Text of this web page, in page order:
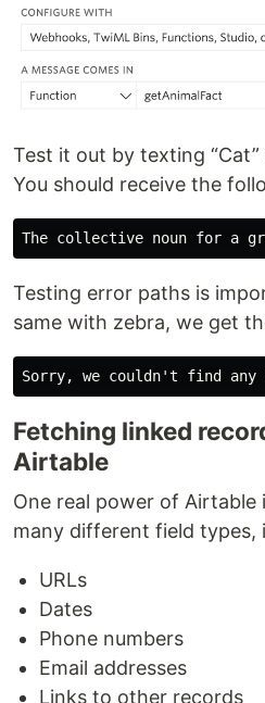
Test it out by texting
You should receive the
Testing error paths is
same with zebra, we get
Fetching linked
Airtable
One real power of Airtable
many different field types,
URLs
Dates
Phone numbers
Email addresses
Links to other records